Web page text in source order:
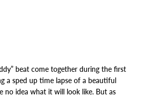
beat come together during the first
a sped up time lapse of a beautiful
no idea what it will look like. But as